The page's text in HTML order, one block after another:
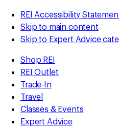
REI Accessibility
Skip to main content
Skip to Expert Advice
Shop REI
REI Outlet
Trade-In
Travel
Classes & Events
Expert Advice